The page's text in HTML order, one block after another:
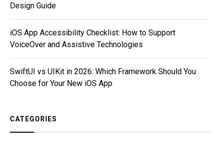
Design Guide
iOS App Accessibility Checklist: How to Support
VoiceOver and Assistive Technologies
SwiftUI vs UIKit in 2026: Which Framework Should You
Choose for Your New iOS App
CATEGORIES